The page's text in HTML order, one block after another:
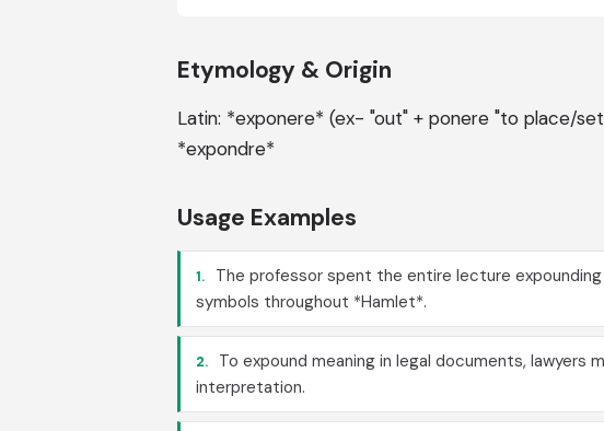
Etymology & Origin
Latin: *exponere* (ex- "out" + ponere "to place/
*expondre*
Usage Examples
1.
The professor spent the entire lecture
symbols throughout *Hamlet*.
2.
To expound meaning in legal documents,
interpretation.